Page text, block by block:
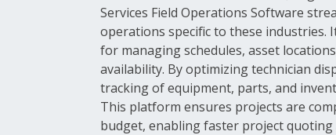
Services Field Operations Software
operations specific to these industries.
for managing schedules, asset
availability. By optimizing technician
tracking of equipment, parts, and
This platform ensures projects are
budget, enabling faster project quoting